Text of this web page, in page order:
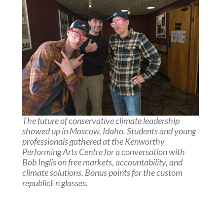
The future of conservative climate leadership
showed up in Moscow, Idaho. Students and young
professionals gathered at the Kenworthy
Performing Arts Centre for a conversation with
Bob Inglis on free markets, accountability, and
climate solutions. Bonus points for the custom
republicEn glasses.